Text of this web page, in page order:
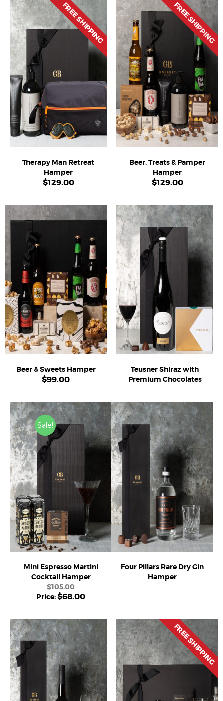
FREE SHIPPING
Therapy Man Retreat
Hamper
$129.00
FREE SHIPPING
Beer, Treats & Pamper
Hamper
$129.00
Beer & Sweets Hamper
$99.00
Teusner Shiraz with
Premium Chocolates
Sale!
Mini Espresso Martini
Cocktail Hamper
$105.00
$68.00
Four Pillars Rare Dry Gin
Hamper
FREE SHIPPING